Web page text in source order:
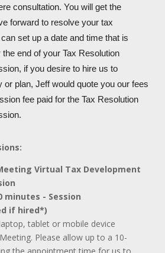
consultation. You will get the
forward to resolve your tax
set up a date and time that is
end of your Tax Resolution
if you desire to hire us to
or plan, Jeff would quote you our fees
fee paid for the Tax Resolution
Virtual Tax Development
minutes - Session
if hired*)
tablet or mobile device
Please allow up to a 10-